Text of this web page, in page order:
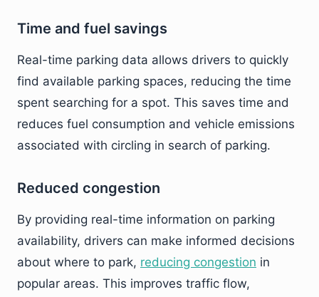
Time and fuel savings
Real-time parking data allows drivers to quickly
find available parking spaces, reducing the time
spent searching for a spot. This saves time and
reduces fuel consumption and vehicle emissions
associated with circling in search of parking.
Reduced congestion
By providing real-time information on parking
availability, drivers can make informed decisions
about where to park, reducing congestion in
popular areas. This improves traffic flow,